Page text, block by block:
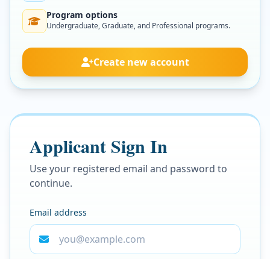
Program options
Undergraduate, Graduate, and Professional programs.
Create new account
Applicant Sign In
Use your registered email and password to
continue.
Email address